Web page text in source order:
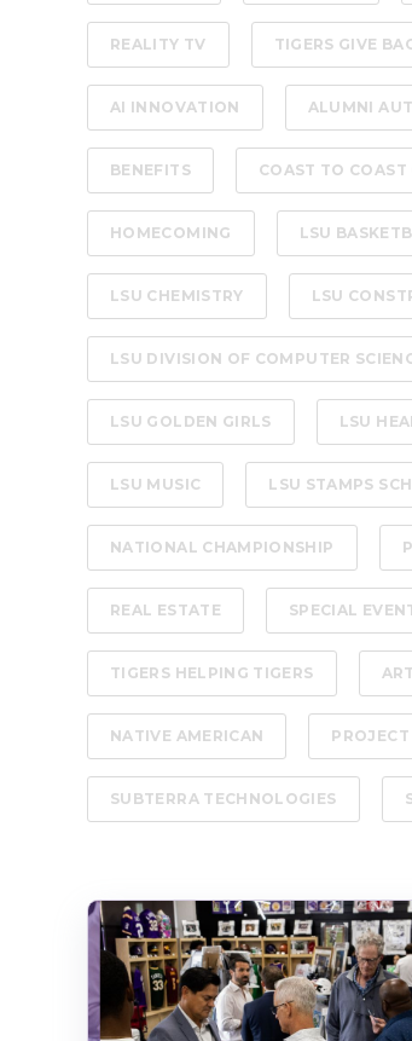
REALITY TV TIGERS GIVE
AI INNOVATION ALUMNI
BENEFITS COAST TO
HOMECOMING LSU
LSU CHEMISTRY LSU
LSU DIVISION OF COMPUTER
LSU GOLDEN GIRLS LSU
LSU MUSIC LSU STAMPS
NATIONAL CHAMPIONSHIP
REAL ESTATE SPECIAL
TIGERS HELPING TIGERS
NATIVE AMERICAN
SUBTERRA TECHNOLOGIES